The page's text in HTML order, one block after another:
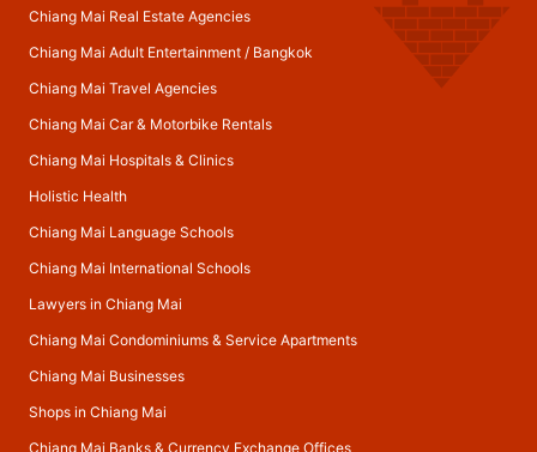
Chiang Mai Real Estate Agencies
Chiang Mai Adult Entertainment/ Bangkok
Chiang Mai Travel Agencies
Chiang Mai Car & Motorbike Rentals
Chiang Mai Hospitals & Clinics
Holistic Health
Chiang Mai Language Schools
Chiang Mai International Schools
Lawyers in Chiang Mai
Chiang Mai Condominiums & Service Apartments
Chiang Mai Businesses
Shops in Chiang Mai
Chiang Mai Banks & Currency Exchange Offices